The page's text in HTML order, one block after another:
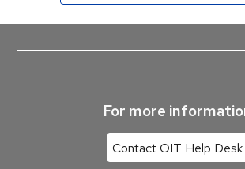
For more
Contact OIT Help Desk